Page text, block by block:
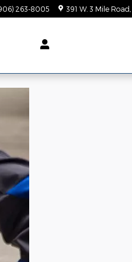
263-8005 391 W. 3 Mile Road